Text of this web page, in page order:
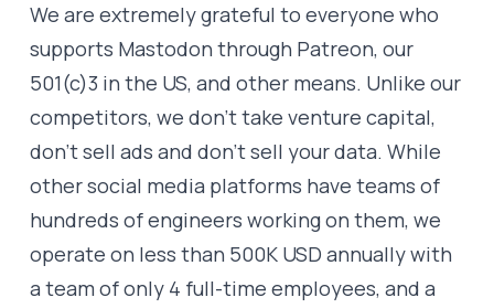
We are extremely grateful to everyone who
supports Mastodon through Patreon, our
501(c)3 in the US, and other means. Unlike our
competitors, we don’t take venture capital,
don’t sell ads and don’t sell your data. While
other social media platforms have teams of
hundreds of engineers working on them, we
operate on less than 500K USD annually with
a team of only 4 full-time employees, and a